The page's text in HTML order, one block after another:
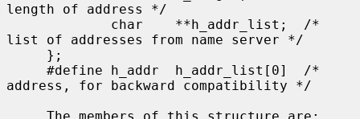
length of address */
list of addresses from name server */
address, for backward compatibility */